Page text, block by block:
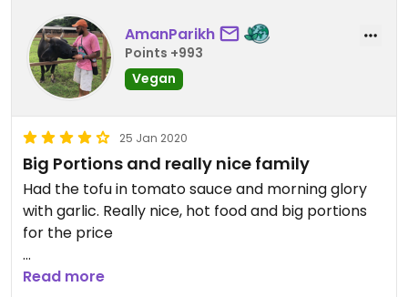
AmanParikh
Points +993
Vegan
25 Jan 2020
Big Portions and really nice family
Had the tofu in tomato sauce and morning glory
with garlic. Really nice, hot food and big portions
for the price
Nice to find some vegan food in such a rural town
Read more